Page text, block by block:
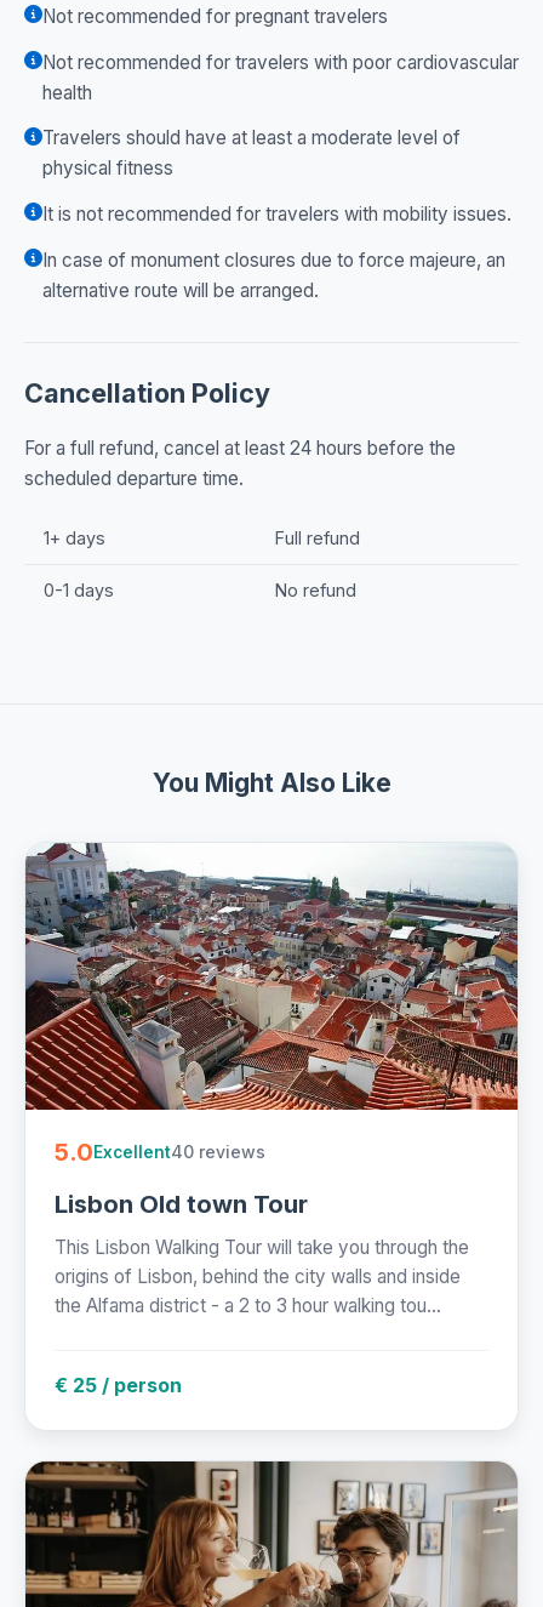
Not recommended for pregnant travelers
Not recommended for travelers with poor cardiovascular
health
Travelers should have at least a moderate level of
physical fitness
It is not recommended for travelers with mobility issues.
In case of monument closures due to force majeure, an
alternative route will be arranged.
Cancellation Policy
For a full refund, cancel at least 24 hours before the
scheduled departure time.
1+ days Full refund
0-1 days No refund
You Might Also Like
5.0Excellent40 reviews
Lisbon Old town Tour
This Lisbon Walking Tour will take you through the
origins of Lisbon, behind the city walls and inside
the Alfama district - a 2 to 3 hour walking tou...
€ 25 / person